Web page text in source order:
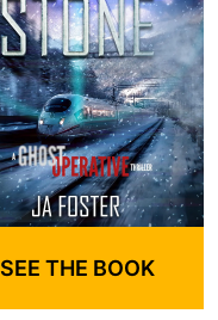
SEE THE BOOK